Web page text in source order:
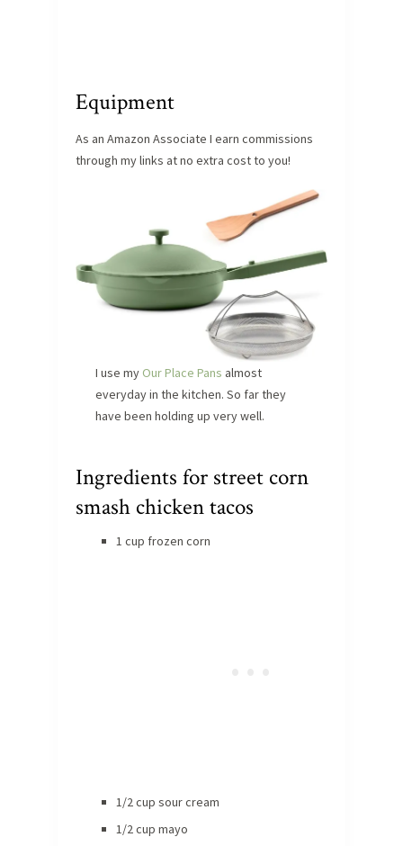
Equipment
As an Amazon Associate I earn commissions
through my links at no extra cost to you!
I use my Our Place Pans almost
everyday in the kitchen. So far they
have been holding up very well.
Ingredients for street corn
smash chicken tacos
1 cup frozen corn
1/2 cup sour cream
1/2 cup mayo